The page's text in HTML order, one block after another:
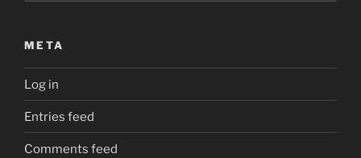
META
Log in
Entries feed
Comments feed